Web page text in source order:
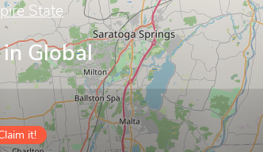
State
Global
it!